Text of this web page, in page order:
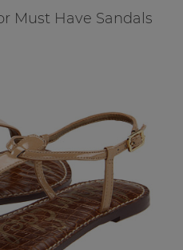
Must Have Sandals